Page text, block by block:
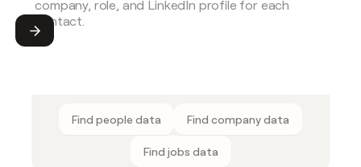
Submit
Find people data Find company data
Find jobs data